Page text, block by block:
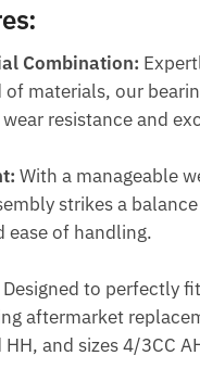
Combination:
of materials, our
resistance and
With a manageable
strikes a
ease of handling.
Designed to perfectly
aftermarket
HH, and sizes 4/3CC